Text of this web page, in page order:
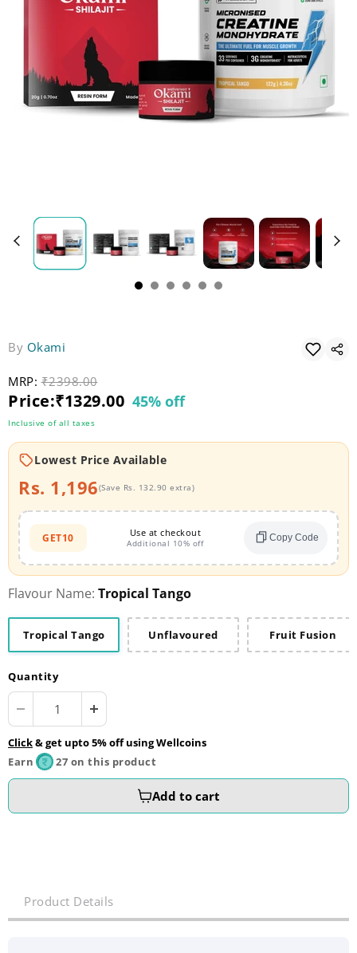
By Okami
MRP:Original price
₹2398.00
Current price
Price:₹1329.00 45% off
Inclusive of all taxes
Lowest Price Available
Rs. 1,196(Save Rs. 132.90 extra)
GET10 Use at checkout
Additional 10% off Copy Code
Flavour Name: Tropical Tango
Tropical Tango Unflavoured Fruit Fusion
Quantity
Click& get upto 5% off using Wellcoins
Earn
27 on this product
Add to cart
Product Details